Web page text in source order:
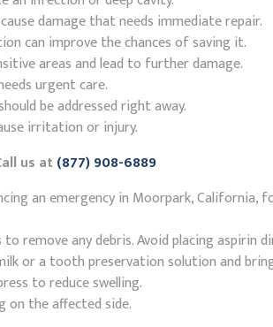
damage that needs immediate repair.
can improve the chances of saving it.
areas and lead to further damage.
urgent care.
be addressed right away.
irritation or injury.
us at(877) 908-6889
an emergency in Moorpark,
remove any debris. Avoid placing aspirin
or a tooth preservation solution and
to reduce swelling.
on the affected side.